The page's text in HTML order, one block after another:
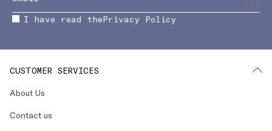
I have read thePrivacy Policy
CUSTOMER SERVICES
About Us
Contact us